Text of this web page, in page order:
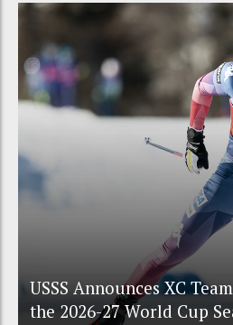
USSS Announces XC
the 2026-27 World Cup